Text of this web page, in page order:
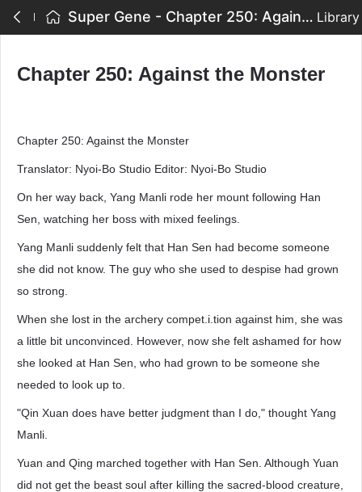
Super Gene - Chapter 250: Against the Monster Library
Chapter 250: Against the Monster
Chapter 250: Against the Monster
Translator: Nyoi-Bo Studio Editor: Nyoi-Bo Studio
On her way back, Yang Manli rode her mount following Han
Sen, watching her boss with mixed feelings.
Yang Manli suddenly felt that Han Sen had become someone
she did not know. The guy who she used to despise had grown
so strong.
When she lost in the archery compet.i.tion against him, she was
a little bit unconvinced. However, now she felt ashamed for how
she looked at Han Sen, who had grown to be someone she
needed to look up to.
"Qin Xuan does have better judgment than I do," thought Yang
Manli.
Yuan and Qing marched together with Han Sen. Although Yuan
did not get the beast soul after killing the sacred-blood creature,